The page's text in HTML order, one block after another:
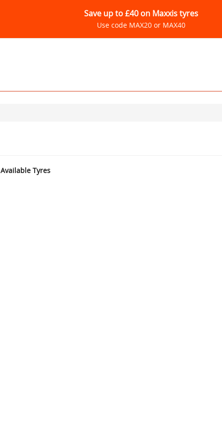
Save up to £40 on Maxxis tyres
Use code MAX20 or MAX40
Available Tyres